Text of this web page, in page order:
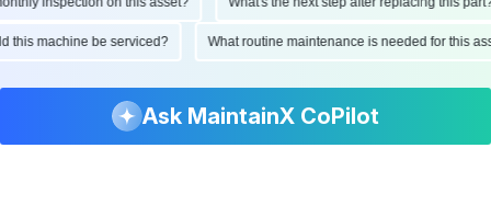
this machine be serviced? What routine maintenance is needed for
Ask MaintainX CoPilot